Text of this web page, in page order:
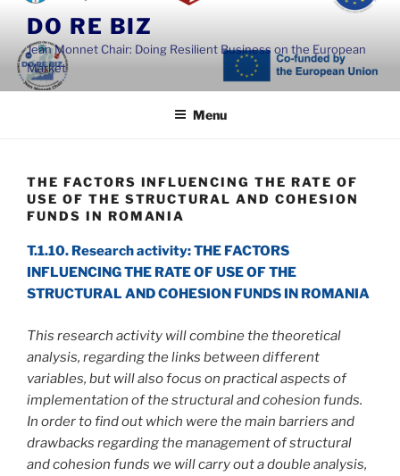
content
DO RE BIZ
Jean Monnet Chair: Doing Resilient Business on the European
Market
Menu
THE FACTORS INFLUENCING THE RATE OF
USE OF THE STRUCTURAL AND COHESION
FUNDS IN ROMANIA
T.1.10. Research activity: THE FACTORS
INFLUENCING THE RATE OF USE OF THE
STRUCTURAL AND COHESION FUNDS IN ROMANIA
This research activity will combine the theoretical
analysis, regarding the links between different
variables, but will also focus on practical aspects of
implementation of the structural and cohesion funds.
In order to find out which were the main barriers and
drawbacks regarding the management of structural
and cohesion funds we will carry out a double analysis,